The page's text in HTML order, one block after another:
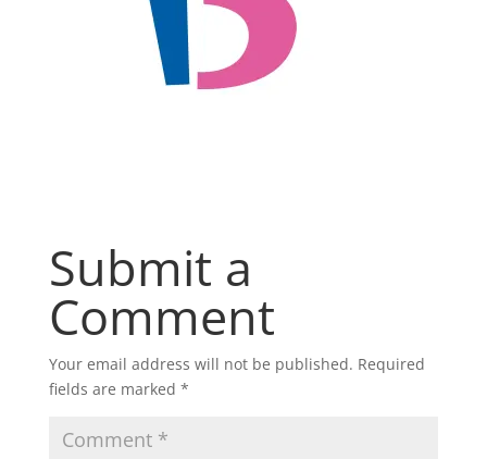
Submit a
Comment
Your email address will not be published. Required
fields are marked *